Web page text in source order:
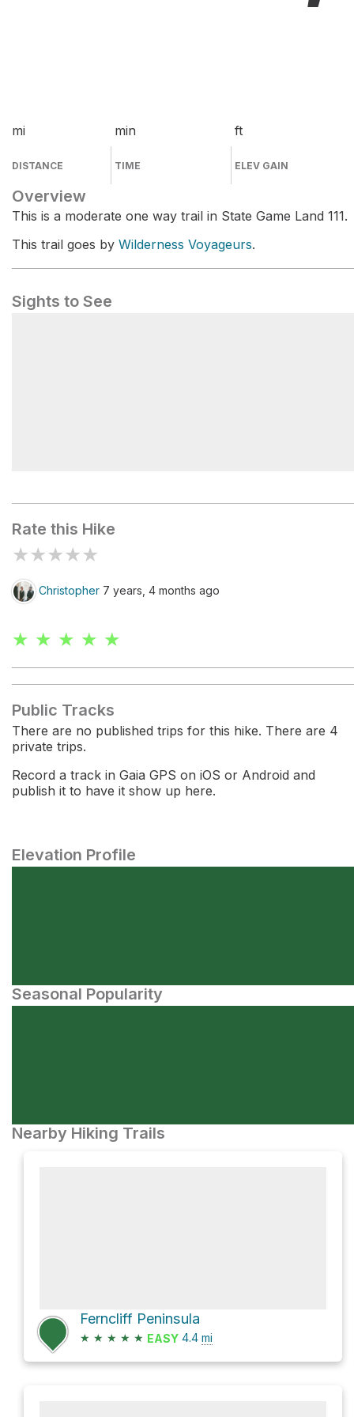
mi
DISTANCE
min
TIME
ft
ELEV GAIN
Overview
This is a moderate one way trail in State Game Land 111.
This trail goes by Wilderness Voyageurs.
Sights to See
Rate this Hike
★★★★★
Christopher 7 years, 4 months ago
★ ★ ★ ★ ★
Public Tracks
There are no published trips for this hike. There are 4
private trips.
Record a track in Gaia GPS on iOS or Android and
publish it to have it show up here.
Elevation Profile
Seasonal Popularity
Nearby Hiking Trails
Ferncliff Peninsula
★ ★ ★ ★ ★ EASY 4.4 mi